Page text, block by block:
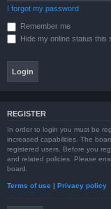
I forgot my password
Remember me
Hide my online status this
REGISTER
In order to login you must be
increased capabilities. The
registered users. Before you
and related policies. Please
board.
Terms of use | Privacy policy